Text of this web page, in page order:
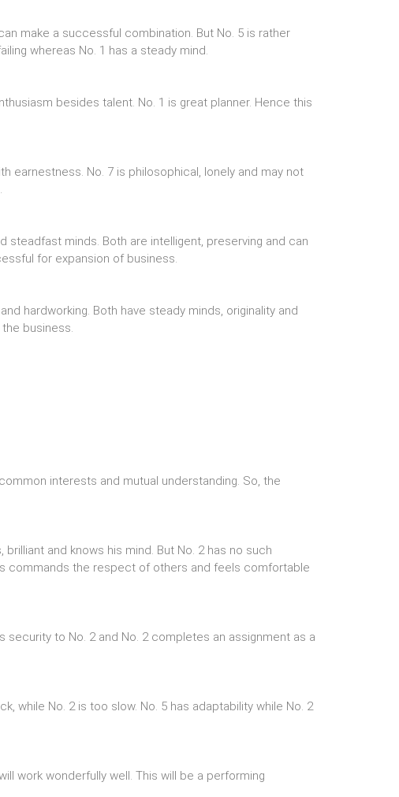
make a successful combination. But No. 5 is rather
whereas No. 1 has a steady mind.
besides talent. No. 1 is great planner. Hence this
earnestness. No. 7 is philosophical, lonely and may not
steadfast minds. Both are intelligent, preserving and can
for expansion of business.
hardworking. Both have steady minds, originality and
business.
interests and mutual understanding. So, the
and knows his mind. But No. 2 has no such
commands the respect of others and feels comfortable
to No. 2 and No. 2 completes an assignment as a
while No. 2 is too slow. No. 5 has adaptability while No. 2
work wonderfully well. This will be a performing